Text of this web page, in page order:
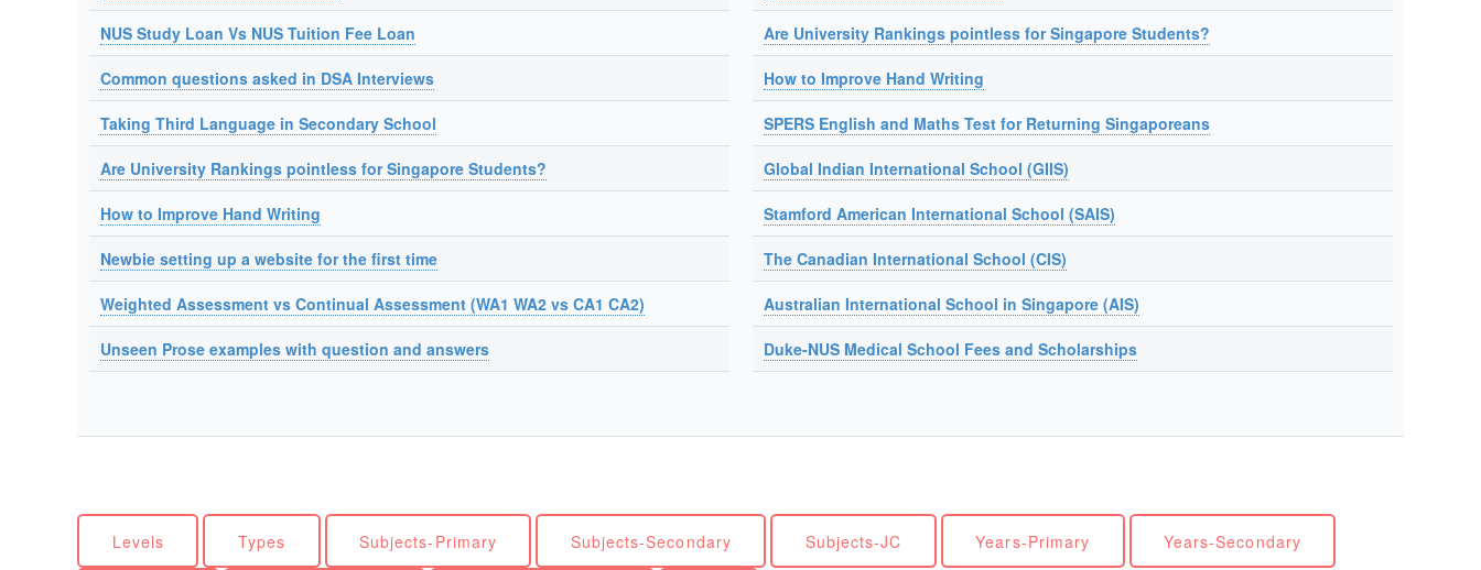
NUS Study Loan Vs NUS Tuition Fee Loan
Common questions asked in DSA Interviews
Taking Third Language in Secondary School
Are University Rankings pointless for Singapore Students?
How to Improve Hand Writing
Newbie setting up a website for the first time
Weighted Assessment vs Continual Assessment (WA1 WA2 vs CA1 CA2)
Unseen Prose examples with question and answers
Are University Rankings pointless for Singapore Students?
How to Improve Hand Writing
SPERS English and Maths Test for Returning Singaporeans
Global Indian International School (GIIS)
Stamford American International School (SAIS)
The Canadian International School (CIS)
Australian International School in Singapore (AIS)
Duke-NUS Medical School Fees and Scholarships
Levels Types Subjects-Primary Subjects-Secondary Subjects-JC Years-Primary Years-Secondary